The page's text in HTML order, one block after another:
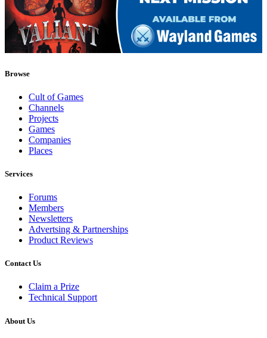
Browse
Cult of Games
Channels
Projects
Games
Companies
Places
Services
Forums
Members
Newsletters
Advertsing & Partnerships
Product Reviews
Contact Us
Claim a Prize
Technical Support
About Us